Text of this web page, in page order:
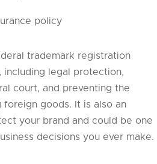
policy
trademark registration
including legal protection,
court, and preventing the
goods. It is also an
your brand and could be one
decisions you ever make.